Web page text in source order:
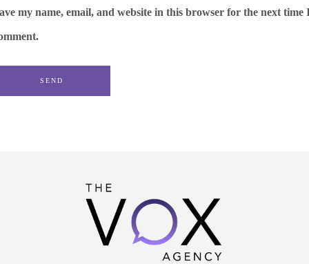
my name, email, and website in this browser for the next time